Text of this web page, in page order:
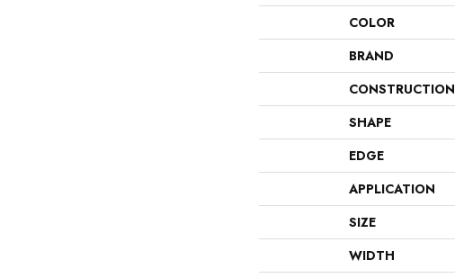
COLOR
BRAND
CONSTRUCTION
SHAPE
EDGE
APPLICATION
SIZE
WIDTH